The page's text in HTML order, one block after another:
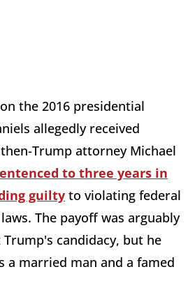
the 2016 presidential
allegedly received
Trump attorney Michael
to three years in
guilty to violating federal
The payoff was arguably
candidacy, but he
a married man and a famed